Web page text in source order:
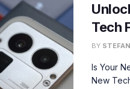
Tech
BY
Is Your
New